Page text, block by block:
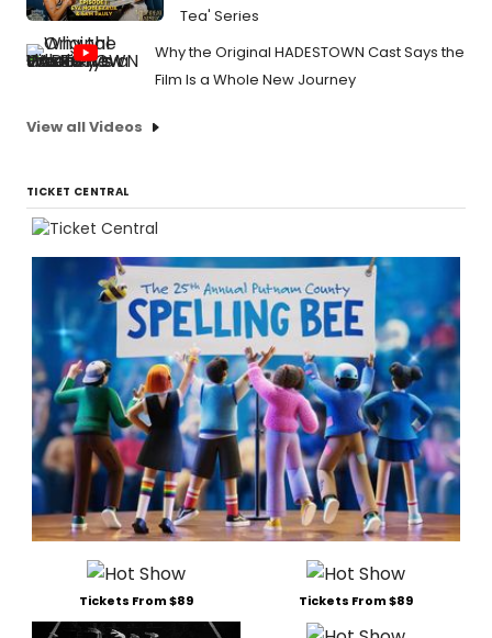
Tea' Series
Why the Original HADESTOWN Cast Says the
Film Is a Whole New Journey
View all Videos
TICKET CENTRAL
Tickets From $89 Tickets From $89